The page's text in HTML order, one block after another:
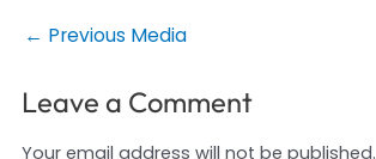
Post
← Previous Media
Leave a Comment
Your email address will not be published.